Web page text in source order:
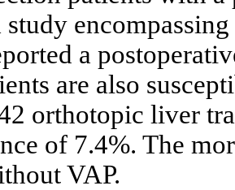
study
a
are also
orthotopic liver
of 7.4%. The
VAP.